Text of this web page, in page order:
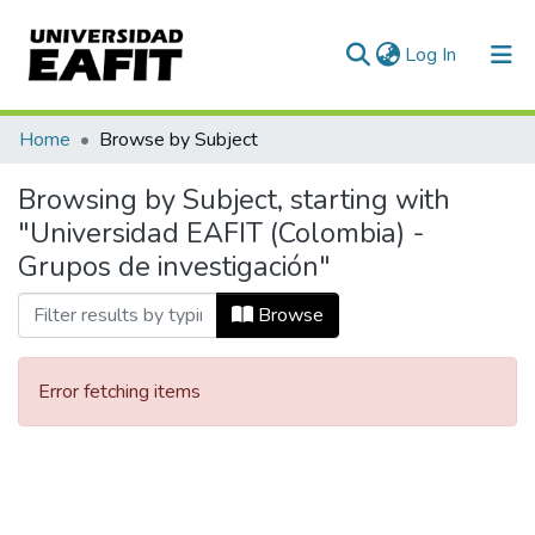
Log In (current)
Communities & Collections
All of DSpace
Home Browse by Subject
Browsing by Subject, starting with
"Universidad EAFIT (Colombia) -
Grupos de investigación"
Browse
Error fetching items